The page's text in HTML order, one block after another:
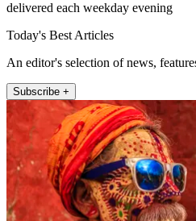
delivered each weekday evening
Today's Best Articles
An editor's selection of news,
Subscribe +